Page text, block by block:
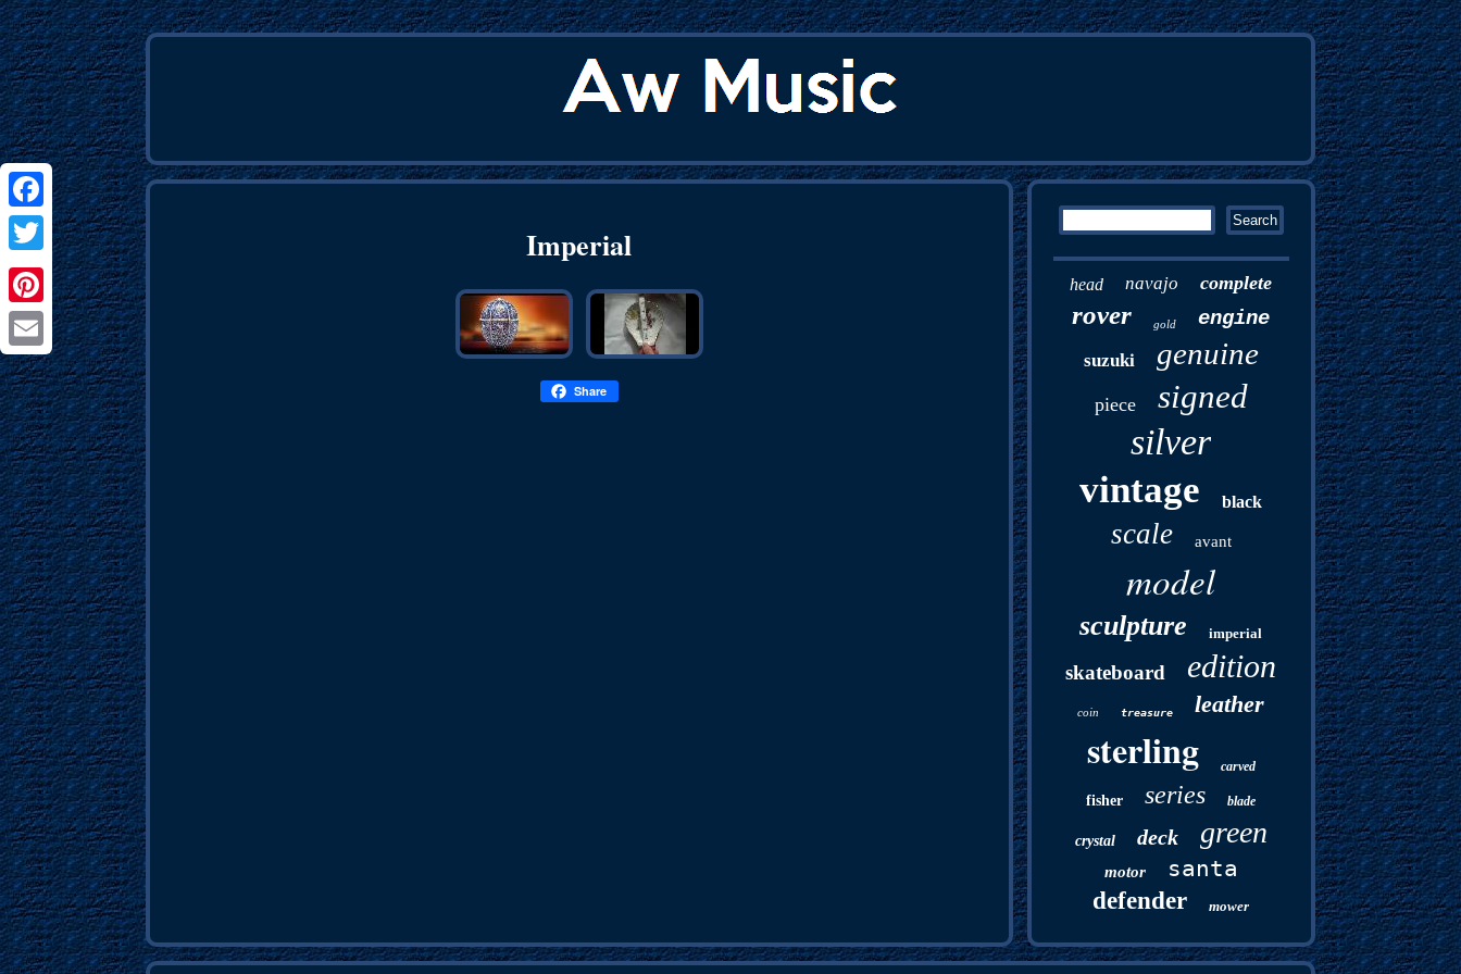
Facebook
Twitter
Pinterest
Email
Imperial
Share
head navajo complete
rover gold engine
suzuki genuine
piece signed
silver
vintage black
scale avant
model
sculpture imperial
skateboard edition
coin treasure leather
sterling carved
fisher series blade
crystal deck green
motor santa
defender mower